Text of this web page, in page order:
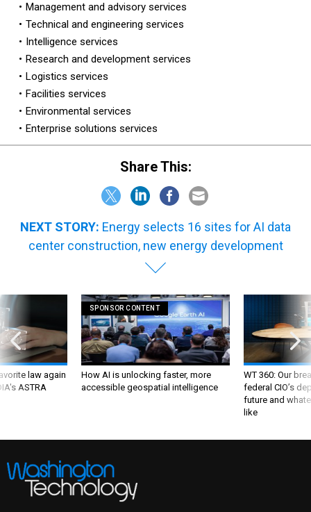
Management and advisory services
Technical and engineering services
Intelligence services
Research and development services
Logistics services
Facilities services
Environmental services
Enterprise solutions services
Share This:
NEXT STORY: Energy selects 16 sites for AI data
center construction, new energy development
law again
ASTRA
SPONSOR CONTENT
How AI is unlocking faster, more
accessible geospatial intelligence
WT 360: Our
federal CIO’s
future and
like